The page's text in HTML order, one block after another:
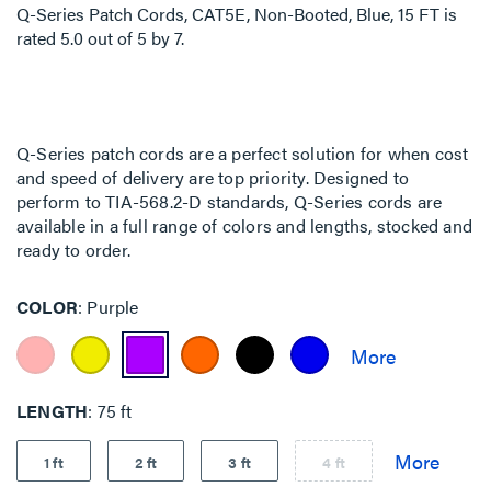
Q-Series Patch Cords, CAT5E, Non-Booted, Blue, 15 FT is
rated 5.0out of 5 by7.
Q-Series patch cords are a perfect solution for when cost
and speed of delivery are top priority. Designed to
perform to TIA-568.2-D standards, Q-Series cords are
available in a full range of colors and lengths, stocked and
ready to order.
COLOR Purple
LENGTH 75 ft
1 ft 2 ft 3 ft 4 ft